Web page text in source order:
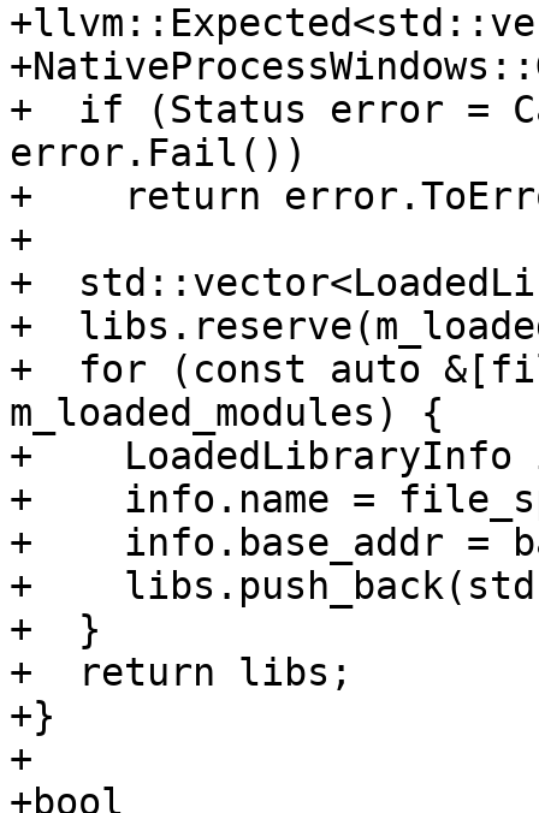
+  if (Status error =
error.Fail())
+    return
+
+
+
+  for (const auto
m_loaded_modules) {
+
+    info.name =
+    info.base_addr =
+
+  }
+  return libs;
+}
+
+bool